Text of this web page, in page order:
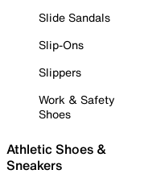
Slide Sandals
Slip-Ons
Slippers
Work & Safety
Shoes
Athletic Shoes &
Sneakers